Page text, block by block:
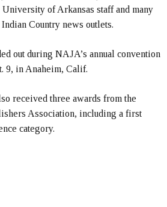
of Arkansas staff and many
Country news outlets.
out during NAJA’s annual convention
9, in Anaheim, Calif.
received three awards from the
Association, including a first
category.